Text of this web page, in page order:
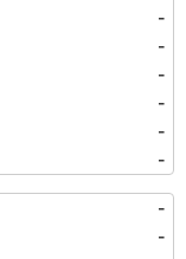
-
-
-
-
-
-
-
-